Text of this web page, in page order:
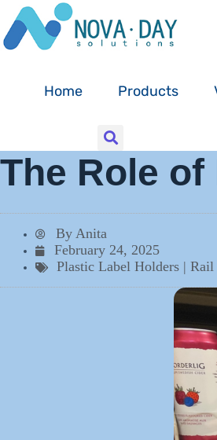
Skip
content
Home Products
The Role of
By Anita
February 24, 2025
Plastic Label Holders |